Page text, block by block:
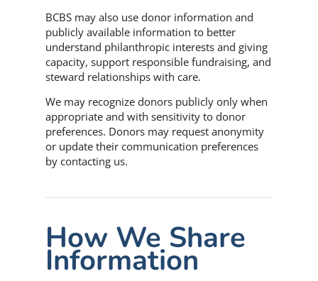
BCBS may also use donor information and
publicly available information to better
understand philanthropic interests and giving
capacity, support responsible fundraising, and
steward relationships with care.
We may recognize donors publicly only when
appropriate and with sensitivity to donor
preferences. Donors may request anonymity
or update their communication preferences
by contacting us.
How We Share
Information